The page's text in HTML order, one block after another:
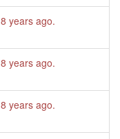
8 years ago.
8 years ago.
8 years ago.